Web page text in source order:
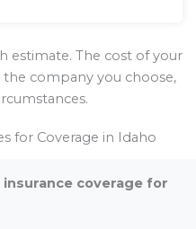
estimate. The cost of your
company you choose,
for Coverage in Idaho
insurance coverage for